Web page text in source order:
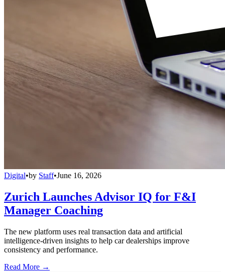
Digital•by Staff•June 16, 2026
Zurich Launches Advisor IQ for F&I
Manager Coaching
The new platform uses real transaction data and artificial
intelligence-driven insights to help car dealerships improve
consistency and performance.
Read More →